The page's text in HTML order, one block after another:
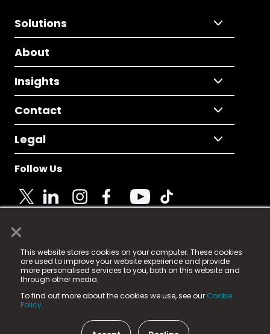
×
This website stores cookies on your computer. These cookies
are used to improve your website experience and provide
more personalised services to you, both on this website and
through other media.
To find out more about the cookies we use, see our Cookie
Policy.
Solutions
About
Insights
Contact
Legal
Follow Us
© 2025 Fame Media Tech Limited. n-gage.io is a
registered trademark.
Fame Media Tech (trading as n-gage.io) is registered
in England & Wales
15 Parsons Court, Welbury Way, Aycliffe Business Park,
County Durham, DL5 6ZE (Company Number